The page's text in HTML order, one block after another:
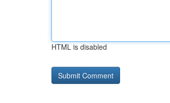
HTML is disabled